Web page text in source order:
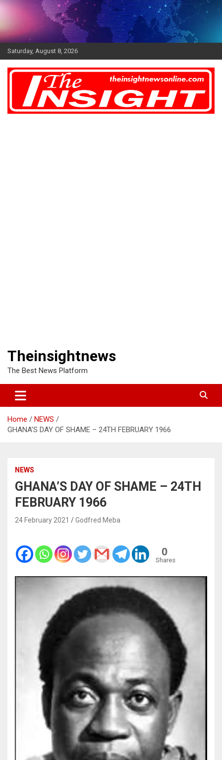
Skip
Saturday, August 8, 2026
Theinsightnews
The Best News Platform
Home
NEWS
GHANA’S DAY OF SHAME – 24TH FEBRUARY 1966
NEWS
GHANA’S DAY OF SHAME – 24TH
FEBRUARY 1966
24 February 2021 Godfred Meba
0
Shares